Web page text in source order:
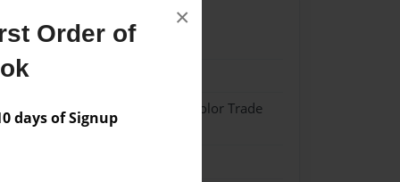
Order of
days of Signup
×
w/Matte Laminate - Color Trade